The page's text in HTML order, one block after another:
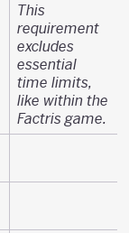
This
requirement
excludes
essential
time limits,
like within the
Factris game.